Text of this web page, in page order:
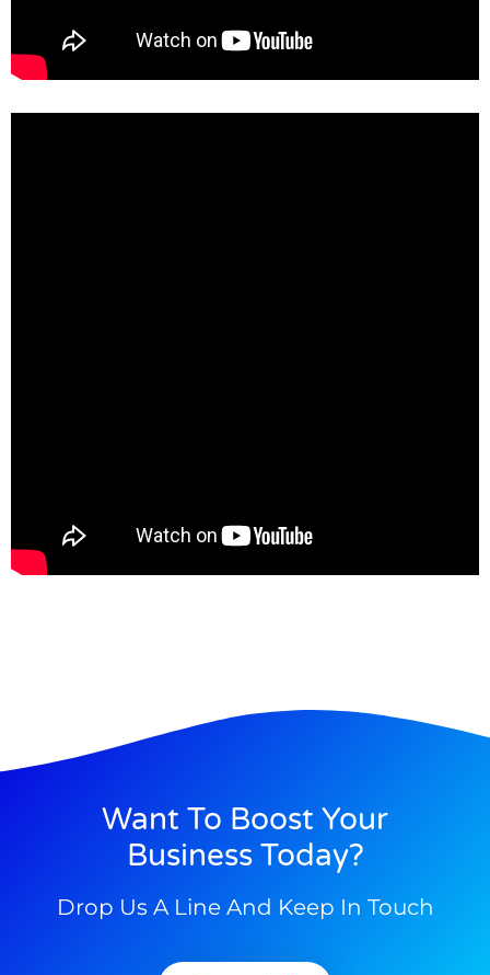
Want To Boost Your
Business Today?
Drop Us A Line And Keep In Touch